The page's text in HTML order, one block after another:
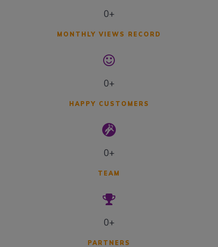
0+
MONTHLY VIEWS RECORD
0+
HAPPY CUSTOMERS
0+
TEAM
0+
PARTNERS